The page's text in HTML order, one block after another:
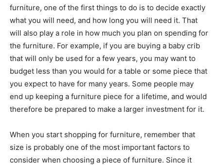
furniture, one of the first things to do is to decide exactly
what you will need, and how long you will need it. That
will also play a role in how much you plan on spending for
the furniture. For example, if you are buying a baby crib
that will only be used for a few years, you may want to
budget less than you would for a table or some piece that
you expect to have for many years. Some people may
end up keeping a furniture piece for a lifetime, and would
therefore be prepared to make a larger investment for it.
When you start shopping for furniture, remember that
size is probably one of the most important factors to
consider when choosing a piece of furniture. Since it